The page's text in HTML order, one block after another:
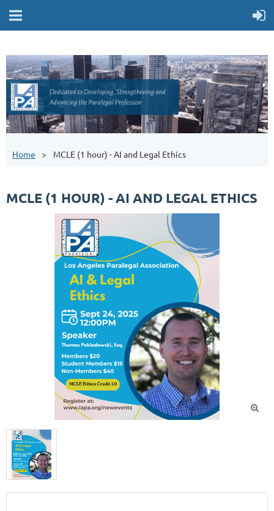
Home MCLE (1 hour) - AI and Legal Ethics
MCLE (1 HOUR) - AI AND LEGAL ETHICS
